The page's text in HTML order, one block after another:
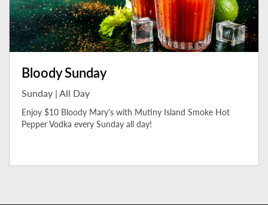
Bloody Sunday
Sunday | All Day
Enjoy $10 Bloody Mary's with Mutiny Island Smoke Hot
Pepper Vodka every Sunday all day!